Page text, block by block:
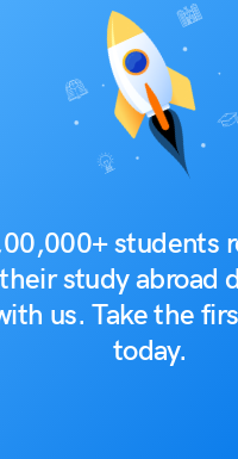
students
their study abroad
us. Take the
today.
of –
and Armature Winding
Function